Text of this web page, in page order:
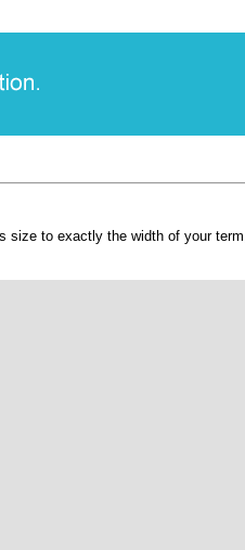
to exactly the width of your